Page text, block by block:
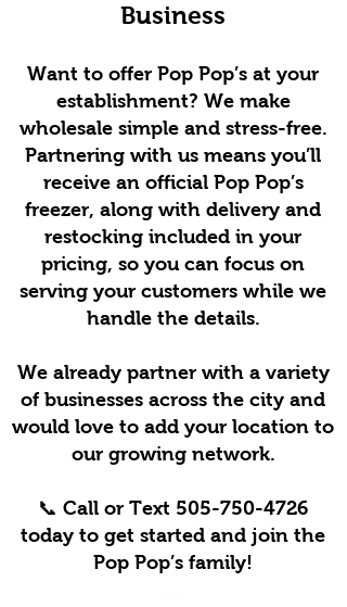
Business
Want to offer Pop Pop’s at your
establishment? We make
wholesale simple and stress-free.
Partnering with us means you’ll
receive an official Pop Pop’s
freezer, along with delivery and
restocking included in your
pricing, so you can focus on
serving your customers while we
handle the details.
We already partner with a variety
of businesses across the city and
would love to add your location to
our growing network.
📞 Call or Text 505-750-4726
today to get started and join the
Pop Pop’s family!